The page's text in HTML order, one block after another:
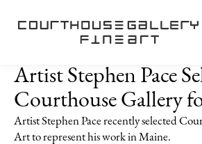
Artist Stephen Pace
Courthouse Gallery
Artist Stephen Pace recently selected
Art to represent his work in Maine.